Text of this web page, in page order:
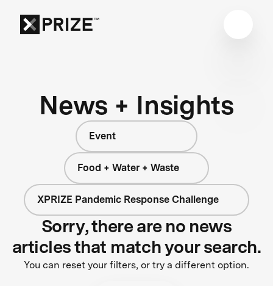
News + Insights
Event
Food + Water + Waste
XPRIZE Pandemic Response Challenge
Sorry, there are no news
articles that match your search.
You can reset your filters, or try a different option.